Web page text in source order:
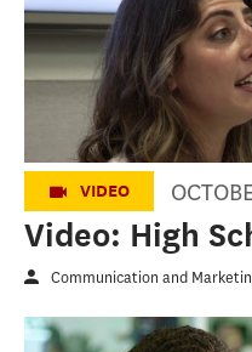
High School Day
VIDEO
Video: High
Communication and